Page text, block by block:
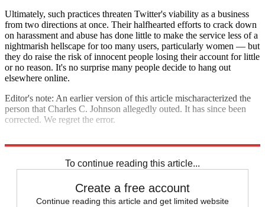
Ultimately, such practices threaten Twitter's viability as a business
from two directions at once. Their halfhearted efforts to crack down
on harassment and abuse has done little to make the service less of a
nightmarish hellscape for too many users, particularly women — but
they do raise the risk of innocent people losing their account for little
or no reason. It's no surprise many people decide to hang out
elsewhere online.
Editor's note: An earlier version of this article mischaracterized the
person that Charles C. Johnson allegedly outed. It has since been
corrected. We regret the error.
To continue reading this article...
Create a free account
Continue reading this article and get limited website